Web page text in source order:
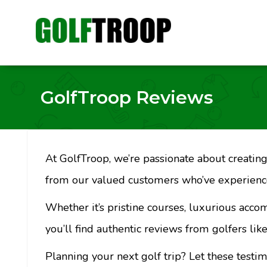
GolfTroop Reviews
At GolfTroop, we’re passionate about
from our valued customers who’ve
Whether it’s pristine courses, luxurious
you’ll find authentic reviews from golfers
Planning your next golf trip? Let these